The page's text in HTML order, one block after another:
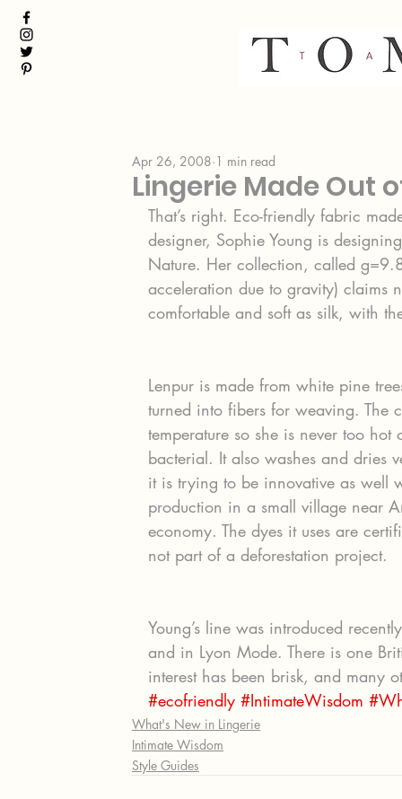
Lingerie Made Out
Apr 26, 2008 1 min read
That’s right. Eco-friendly fabric
designer, Sophie Young is
Nature. Her collection, called
acceleration due to gravity) claims
comfortable and soft as silk, with
Lenpur is made from white pine
turned into fibers for weaving. The
temperature so she is never too
bacterial. It also washes and
it is trying to be innovative as well
production in a small village near
economy. The dyes it uses are
not part of a deforestation project.
Young’s line was introduced
and in Lyon Mode. There is one
interest has been brisk, and many
#ecofriendly #IntimateWisdom
What's New in Lingerie
Intimate Wisdom
Style Guides